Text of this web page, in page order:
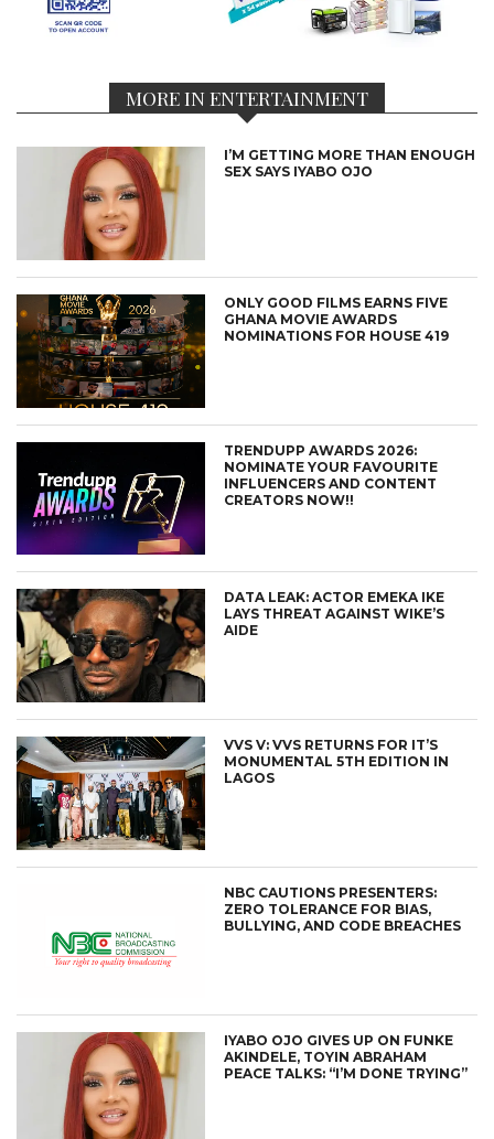
MORE IN ENTERTAINMENT
I’M GETTING MORE THAN ENOUGH
SEX SAYS IYABO OJO
ONLY GOOD FILMS EARNS FIVE
GHANA MOVIE AWARDS
NOMINATIONS FOR HOUSE 419
TRENDUPP AWARDS 2026:
NOMINATE YOUR FAVOURITE
INFLUENCERS AND CONTENT
CREATORS NOW!!
DATA LEAK: ACTOR EMEKA IKE
LAYS THREAT AGAINST WIKE’S
AIDE
VVS V: VVS RETURNS FOR IT’S
MONUMENTAL 5TH EDITION IN
LAGOS
NBC CAUTIONS PRESENTERS:
ZERO TOLERANCE FOR BIAS,
BULLYING, AND CODE BREACHES
IYABO OJO GIVES UP ON FUNKE
AKINDELE, TOYIN ABRAHAM
PEACE TALKS: “I’M DONE TRYING”